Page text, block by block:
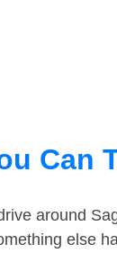
Can
around
else